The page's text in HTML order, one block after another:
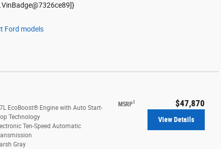
Ford models
MSRP1 $47,870
EcoBoost® Engine with Auto Start-
Technology
Ten-Speed Automatic
Gray
View Details